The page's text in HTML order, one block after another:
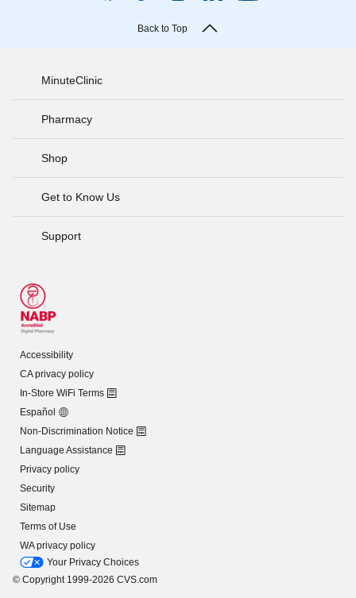
Back to Top
MinuteClinic
Pharmacy
Shop
Get to Know Us
Support
Accessibility
CA privacy policy
In-Store WiFi Terms
Español
Non-Discrimination Notice
Language Assistance
Privacy policy
Security
Sitemap
Terms of Use
WA privacy policy
Your Privacy Choices
© Copyright 1999-2026 CVS.com